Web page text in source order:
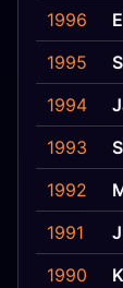
1996
1995
1994
1993
1992
1991
1990